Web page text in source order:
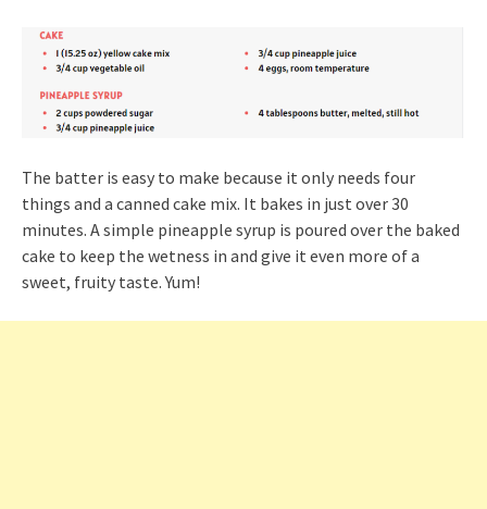
The batter is easy to make because it only needs four
things and a canned cake mix. It bakes in just over 30
minutes. A simple pineapple syrup is poured over the baked
cake to keep the wetness in and give it even more of a
sweet, fruity taste. Yum!